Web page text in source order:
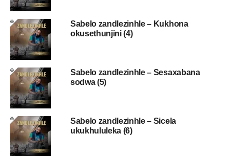
Sabelo zandlezinhle – Kukhona
okusethunjini (4)
Sabelo zandlezinhle – Sesaxabana
sodwa (5)
Sabelo zandlezinhle – Sicela
ukukhululeka (6)